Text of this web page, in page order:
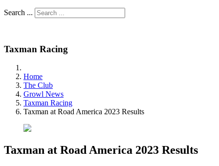
Search ...
Taxman Racing
Home
The Club
Growl News
Taxman Racing
Taxman at Road America 2023 Results
Taxman at Road America 2023 Results